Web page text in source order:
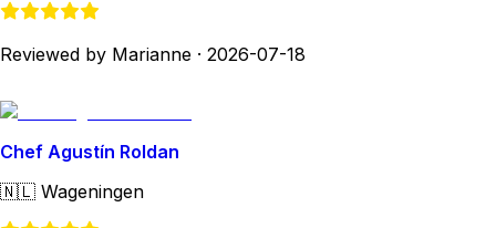
Reviewed by Marianne · 2026-07-18
Chef Agustín Roldan
🇳🇱 Wageningen